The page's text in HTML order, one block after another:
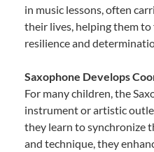
in music lessons, often
their lives, helping them to
resilience and
Saxophone Develops
For many children, the
instrument or artistic
they learn to synchronize
and technique, they